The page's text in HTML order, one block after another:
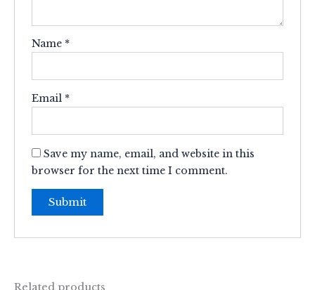
Name *
Email *
Save my name, email, and website in this
browser for the next time I comment.
Related products